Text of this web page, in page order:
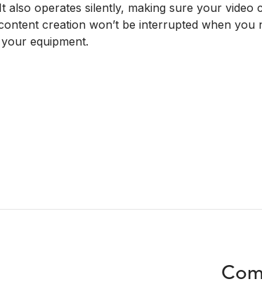
also operates silently, making sure your video
creation won’t be interrupted when you
equipment.